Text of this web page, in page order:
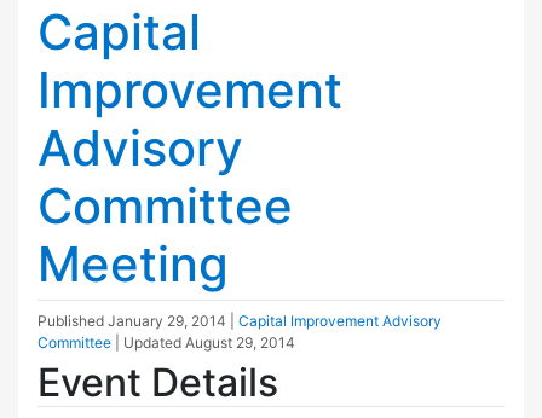
Capital
Improvement
Advisory
Committee
Meeting
Published January 29, 2014
Capital Improvement Advisory
Committee
| Updated August 29, 2014
Event Details